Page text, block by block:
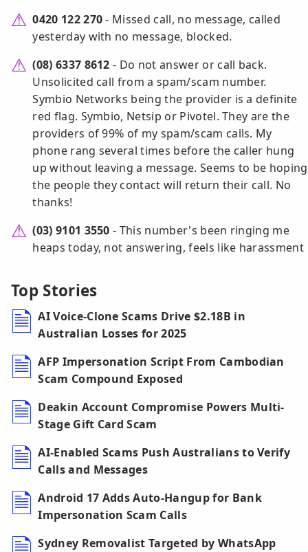
0420 122 270- Missed call, no message, called
yesterday with no message, blocked.
(08) 6337 8612 - Do not answer or call back.
Unsolicited call from a spam/scam number.
Symbio Networks being the provider is a definite
red flag. Symbio, Netsip or Pivotel. They are the
providers of 99% of my spam/scam calls. My
phone rang several times before the caller hung
up without leaving a message. Seems to be hoping
the people they contact will return their call. No
thanks!
(03) 9101 3550 - This number's been ringing me
heaps today, not answering, feels like harassment
Top Stories
AI Voice-Clone Scams Drive $2.18B in
Australian Losses for 2025
AFP Impersonation Script From Cambodian
Scam Compound Exposed
Deakin Account Compromise Powers Multi-
Stage Gift Card Scam
AI-Enabled Scams Push Australians to Verify
Calls and Messages
Android 17 Adds Auto-Hangup for Bank
Impersonation Scam Calls
Sydney Removalist Targeted by WhatsApp